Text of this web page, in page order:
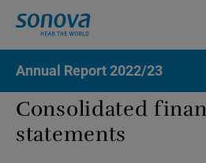
Annual Report2022/23
Search
Consolidated
statements